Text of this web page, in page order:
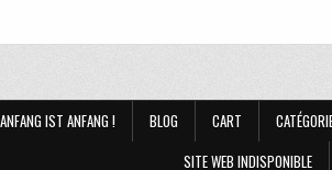
IST ANFANG ! BLOG CART
SITE WEB INDISPONIBLE